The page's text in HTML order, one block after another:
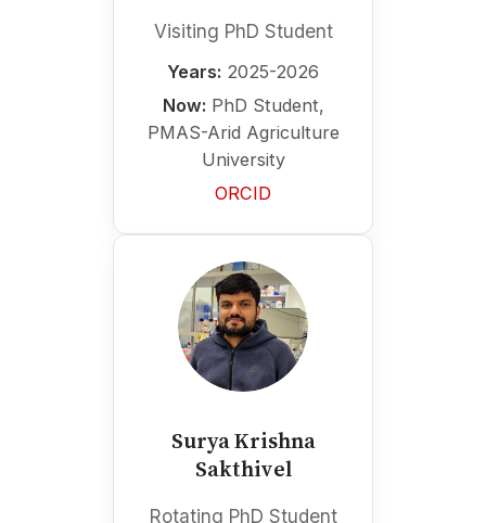
Visiting PhD Student
Years: 2025-2026
Now: PhD Student,
PMAS-Arid Agriculture
University
ORCID
Surya Krishna
Sakthivel
Rotating PhD Student